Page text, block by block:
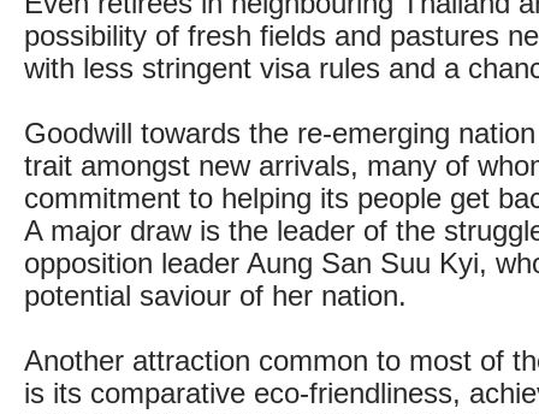
possibility of fresh fields and pastures
with less stringent visa rules and a
Goodwill towards the re-emerging
trait amongst new arrivals, many of
commitment to helping its people get
A major draw is the leader of the
opposition leader Aung San Suu Kyi,
potential saviour of her nation.
Another attraction common to most of
is its comparative eco-friendliness,